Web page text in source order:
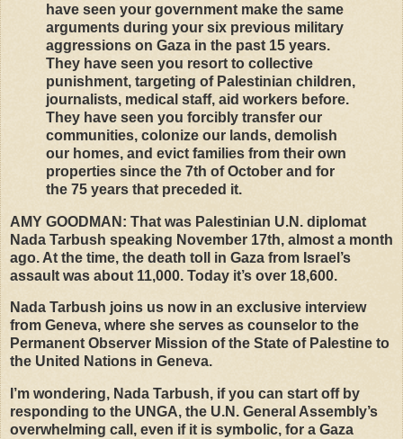
have seen your government make the same
arguments during your six previous military
aggressions on Gaza in the past 15 years.
They have seen you resort to collective
punishment, targeting of Palestinian children,
journalists, medical staff, aid workers before.
They have seen you forcibly transfer our
communities, colonize our lands, demolish
our homes, and evict families from their own
properties since the 7th of October and for
the 75 years that preceded it.
AMY GOODMAN : That was Palestinian U.N. diplomat
Nada Tarbush speaking November 17th, almost a month
ago. At the time, the death toll in Gaza from Israel’s
assault was about 11,000. Today it’s over 18,600.
Nada Tarbush joins us now in an exclusive interview
from Geneva, where she serves as counselor to the
Permanent Observer Mission of the State of Palestine to
the United Nations in Geneva.
I’m wondering, Nada Tarbush, if you can start off by
responding to the UNGA, the U.N. General Assembly’s
overwhelming call, even if it is symbolic, for a Gaza